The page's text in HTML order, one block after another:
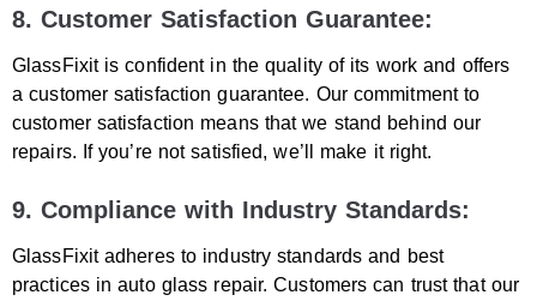
8. Customer Satisfaction Guarantee:
GlassFixit is confident in the quality of its work and offers
a customer satisfaction guarantee. Our commitment to
customer satisfaction means that we stand behind our
repairs. If you’re not satisfied, we’ll make it right.
9. Compliance with Industry Standards:
GlassFixit adheres to industry standards and best
practices in auto glass repair. Customers can trust that our